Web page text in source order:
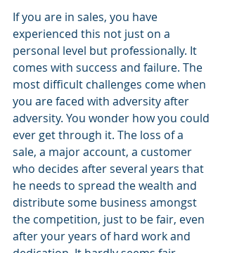
If you are in sales, you have
experienced this not just on a
personal level but professionally. It
comes with success and failure. The
most difficult challenges come when
you are faced with adversity after
adversity. You wonder how you could
ever get through it. The loss of a
sale, a major account, a customer
who decides after several years that
he needs to spread the wealth and
distribute some business amongst
the competition, just to be fair, even
after your years of hard work and